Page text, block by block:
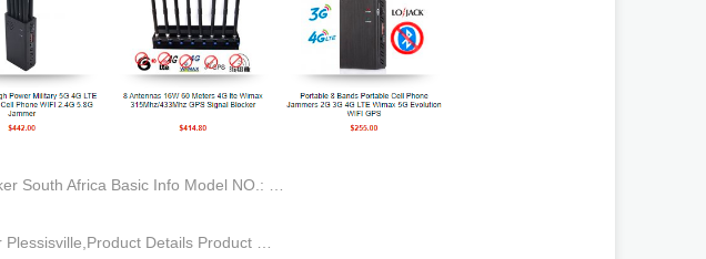
South Africa Basic Info Model NO.: …
Details Product …